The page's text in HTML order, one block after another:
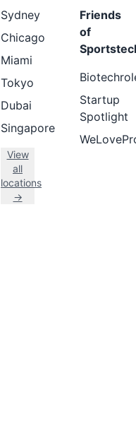
Sydney
Chicago
Miami
Tokyo
Dubai
Singapore
View
all
locations
→
Friends
of
Startup
Spotlight